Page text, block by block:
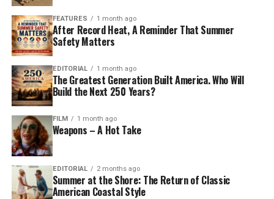
FEATURES 1 month ago
After Record Heat, A Reminder That Summer
Safety Matters
EDITORIAL 1 month ago
The Greatest Generation Built America. Who Will
Build the Next 250 Years?
FILM 1 month ago
Weapons – A Hot Take
EDITORIAL 2 months ago
Summer at the Shore: The Return of Classic
American Coastal Style